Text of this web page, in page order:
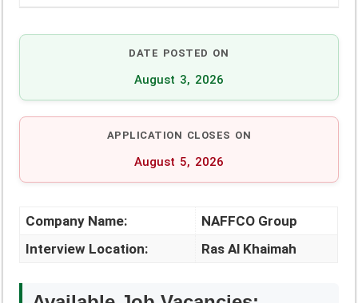
DATE POSTED ON
August 3, 2026
APPLICATION CLOSES ON
August 5, 2026
Company Name:
NAFFCO Group
Interview Location:
Ras Al Khaimah